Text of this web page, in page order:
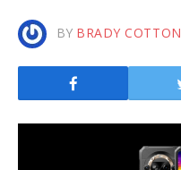
BY BRADY COTTON